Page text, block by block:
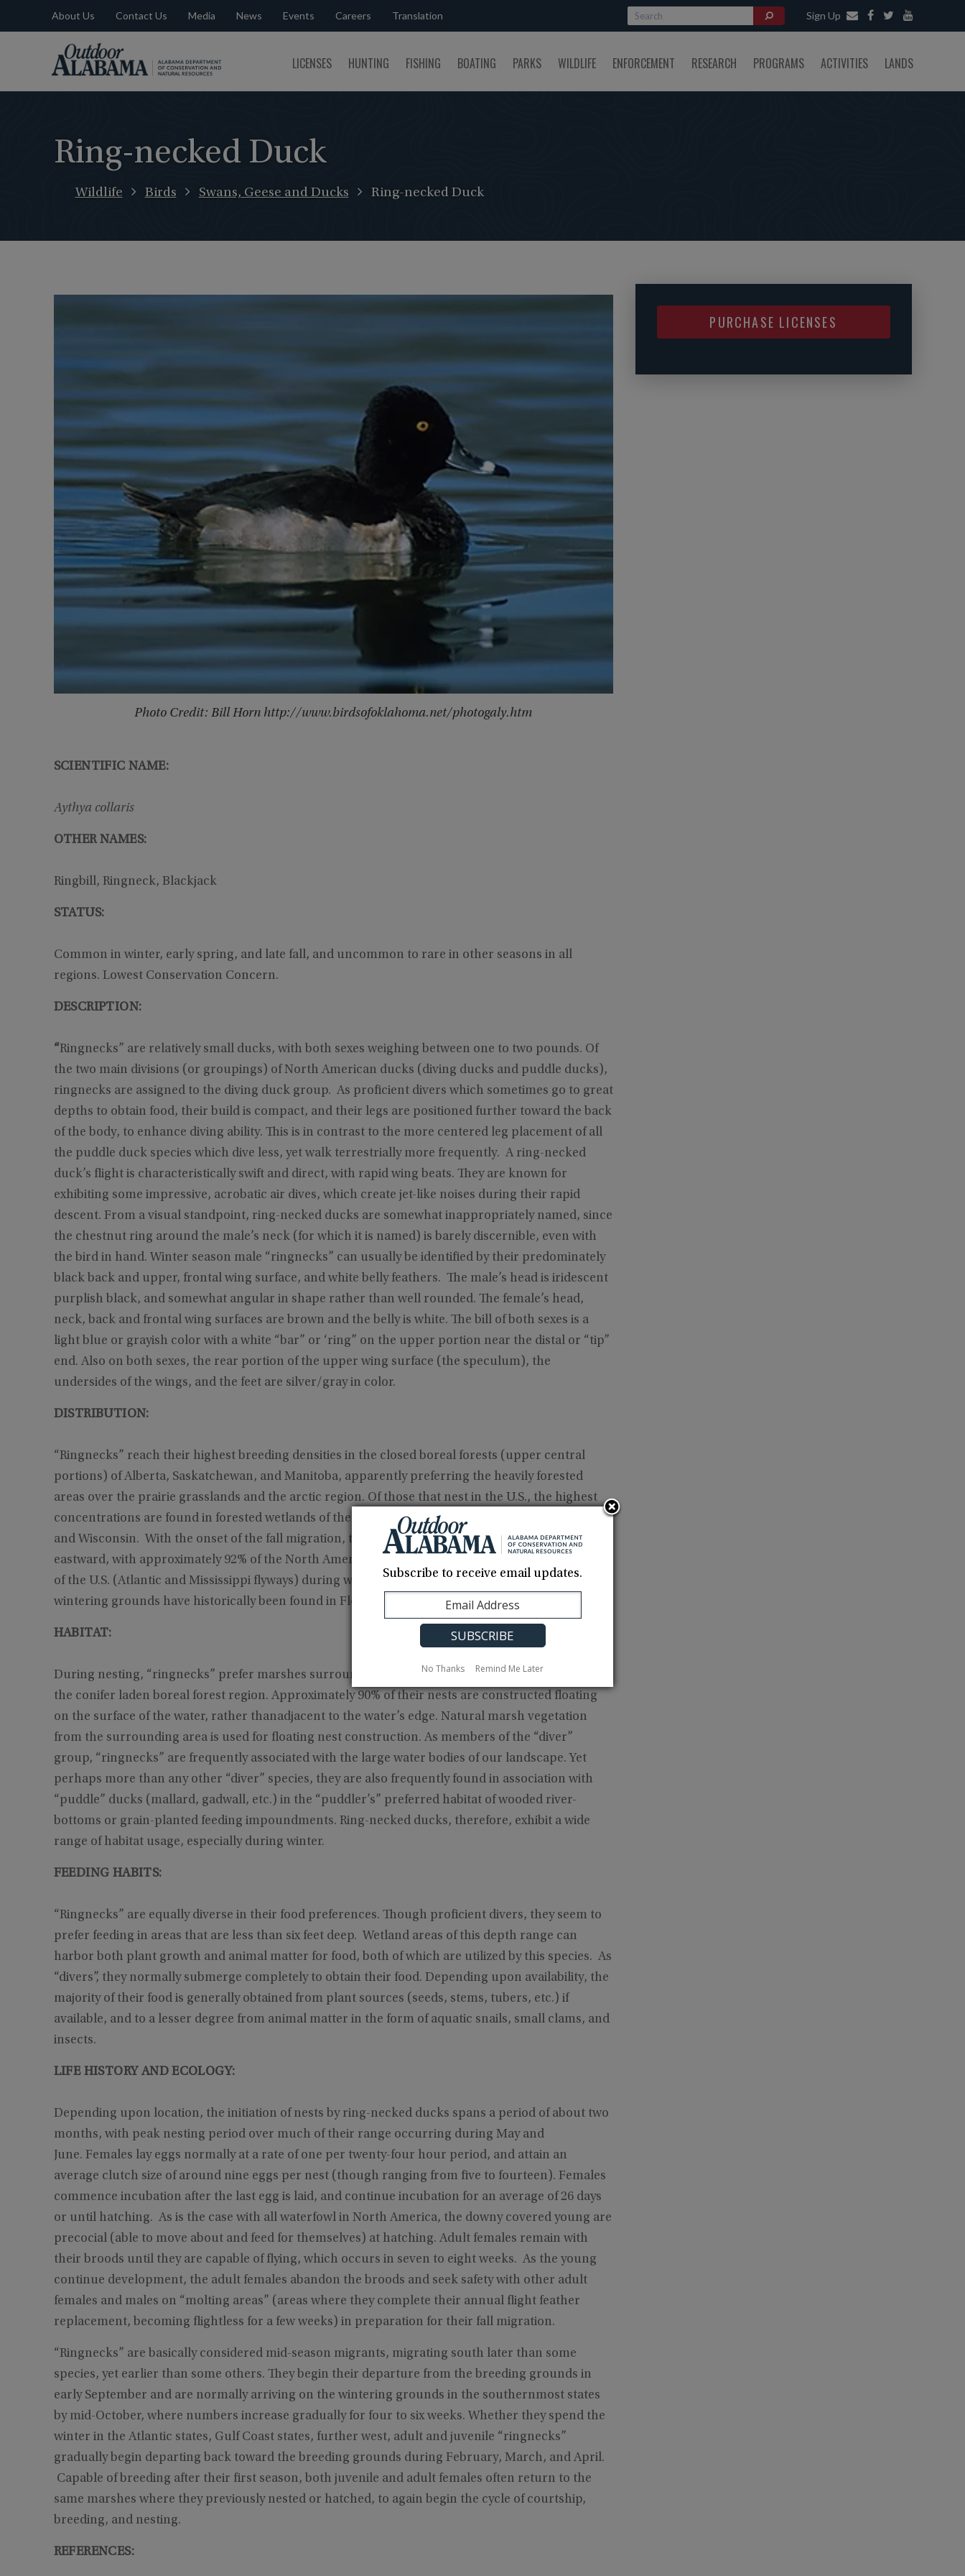
About Us Contact Us Media News Events Careers Translation Sign Up
Alabama
LICENSES HUNTING FISHING BOATING PARKS WILDLIFE ENFORCEMENT RESEARCH PROGRAMS ACTIVITIES LANDS
Ring-necked Duck
Wildlife Birds Swans, Geese and Ducks Ring-necked Duck
Photo Credit: Bill Horn http://www.birdsofoklahoma.net/photogaly.htm
SCIENTIFIC NAME:
Aythya collaris
OTHER NAMES:
Ringbill, Ringneck, Blackjack
STATUS:
Common in winter, early spring, and late fall, and uncommon to rare in other seasons in all
regions. Lowest Conservation Concern.
DESCRIPTION:
“Ringnecks” are relatively small ducks, with both sexes weighing between one to two pounds. Of
the two main divisions (or groupings) of North American ducks (diving ducks and puddle ducks),
ringnecks are assigned to the diving duck group. As proficient divers which sometimes go to great
depths to obtain food, their build is compact, and their legs are positioned further toward the back
of the body, to enhance diving ability. This is in contrast to the more centered leg placement of all
the puddle duck species which dive less, yet walk terrestrially more frequently. A ring-necked
duck’s flight is characteristically swift and direct, with rapid wing beats. They are known for
exhibiting some impressive, acrobatic air dives, which create jet-like noises during their rapid
descent. From a visual standpoint, ring-necked ducks are somewhat inappropriately named, since
the chestnut ring around the male’s neck (for which it is named) is barely discernible, even with
the bird in hand. Winter season male “ringnecks” can usually be identified by their predominately
black back and upper, frontal wing surface, and white belly feathers. The male’s head is iridescent
purplish black, and somewhat angular in shape rather than well rounded. The female’s head,
neck, back and frontal wing surfaces are brown and the belly is white. The bill of both sexes is a
light blue or grayish color with a white “bar” or ‘ring” on the upper portion near the distal or “tip”
end. Also on both sexes, the rear portion of the upper wing surface (the speculum), the
undersides of the wings, and the feet are silver/gray in color.
DISTRIBUTION:
“Ringnecks” reach their highest breeding densities in the closed boreal forests (upper central
portions) of Alberta, Saskatchewan, and Manitoba, apparently preferring the heavily forested
areas over the prairie grasslands and the arctic region. Of those that nest in the U.S., the highest
concentrations are found in forested wetlands of the Great Lakes states of Michigan, Minnesota,
and Wisconsin. With the onset of the fall migration, these birds move mainly southward and
eastward, with approximately 92% of the North American population ending up in the eastern half
of the U.S. (Atlantic and Mississippi flyways) during winter. The largest concentrations on the
wintering grounds have historically been found in Florida and Louisiana.
HABITAT:
During nesting, “ringnecks” prefer marshes surrounded by forested areas that are common in
the conifer laden boreal forest region. Approximately 90% of their nests are constructed floating
on the surface of the water, rather thanadjacent to the water’s edge. Natural marsh vegetation
from the surrounding area is used for floating nest construction. As members of the “diver”
group, “ringnecks” are frequently associated with the large water bodies of our landscape. Yet
perhaps more than any other “diver” species, they are also frequently found in association with
“puddle” ducks (mallard, gadwall, etc.) in the “puddler’s” preferred habitat of wooded river-
bottoms or grain-planted feeding impoundments. Ring-necked ducks, therefore, exhibit a wide
range of habitat usage, especially during winter.
FEEDING HABITS:
“Ringnecks” are equally diverse in their food preferences. Though proficient divers, they seem to
prefer feeding in areas that are less than six feet deep. Wetland areas of this depth range can
harbor both plant growth and animal matter for food, both of which are utilized by this species. As
“divers”, they normally submerge completely to obtain their food. Depending upon availability, the
majority of their food is generally obtained from plant sources (seeds, stems, tubers, etc.) if
available, and to a lesser degree from animal matter in the form of aquatic snails, small clams, and
insects.
LIFE HISTORY AND ECOLOGY:
Depending upon location, the initiation of nests by ring-necked ducks spans a period of about two
months, with peak nesting period over much of their range occurring during May and
June. Females lay eggs normally at a rate of one per twenty-four hour period, and attain an
average clutch size of around nine eggs per nest (though ranging from five to fourteen). Females
commence incubation after the last egg is laid, and continue incubation for an average of 26 days
or until hatching. As is the case with all waterfowl in North America, the downy covered young are
precocial (able to move about and feed for themselves) at hatching. Adult females remain with
their broods until they are capable of flying, which occurs in seven to eight weeks. As the young
continue development, the adult females abandon the broods and seek safety with other adult
females and males on “molting areas” (areas where they complete their annual flight feather
replacement, becoming flightless for a few weeks) in preparation for their fall migration.
“Ringnecks” are basically considered mid-season migrants, migrating south later than some
species, yet earlier than some others. They begin their departure from the breeding grounds in
early September and are normally arriving on the wintering grounds in the southernmost states
by mid-October, where numbers increase gradually for four to six weeks. Whether they spend the
winter in the Atlantic states, Gulf Coast states, further west, adult and juvenile “ringnecks”
gradually begin departing back toward the breeding grounds during February, March, and April.
Capable of breeding after their first season, both juvenile and adult females often return to the
same marshes where they previously nested or hatched, to again begin the cycle of courtship,
breeding, and nesting.
REFERENCES:
PURCHASE LICENSES
Subscribe to receive email updates.
No Thanks Remind Me Later